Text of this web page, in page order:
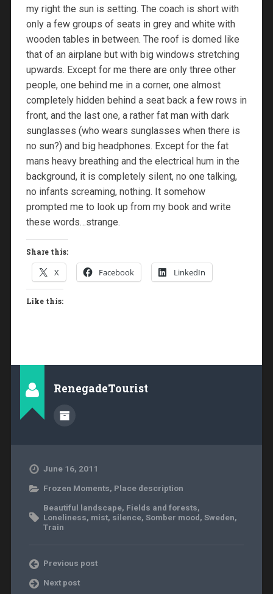
my right the sun is setting. The coach is short with
only a few groups of seats in grey and white with
wooden tables in between. The roof is domed like
that of an airplane but with big windows stretching
upwards. Except for me there are only three other
people, one behind me in a corner, one almost
completely hidden behind a seat back a few rows in
front, and the last one, a rather fat man with dark
sunglasses (who wears sunglasses when there is
no sun?) and big headphones. Except for the fat
mans heavy breathing and the electrical hum in the
background, it is completely silent, no one talking,
no infants screaming, nothing. It somehow
prompted me to look up from my book and write
these words…strange.
Share this:
X Facebook LinkedIn
Like this:
RenegadeTourist
June 16, 2011
Frozen Moments, Place description
Beautiful landscape, Fields and forests,
Loneliness, mist, silence, Somber mood, Sweden,
Train
Previous post
Next post